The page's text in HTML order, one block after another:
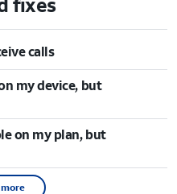
calls
my device, but
on my plan, but